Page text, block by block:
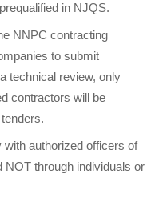
in NJQS.
NNPC contracting
to submit
technical review, only
contractors will be
authorized officers of
NOT through individuals or